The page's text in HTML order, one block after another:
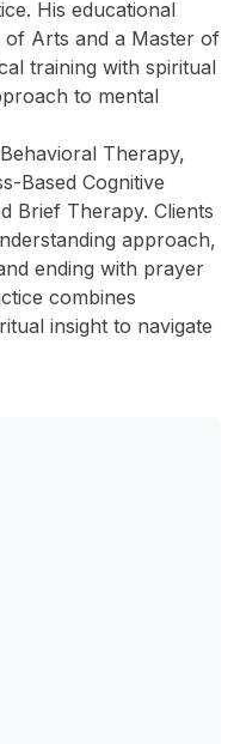
His educational
of Arts and a Master of
training with spiritual
to mental
Therapy,
Based Cognitive
Brief Therapy. Clients
approach,
ending with prayer
combines
insight to navigate